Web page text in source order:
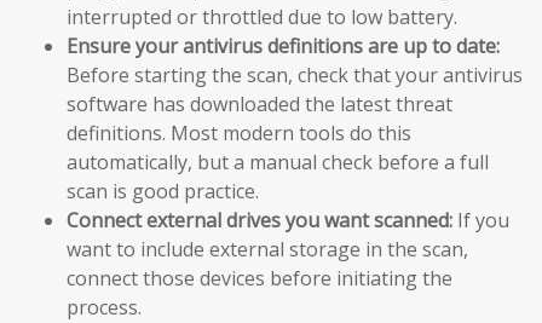
interrupted or throttled due to low battery.
Ensure your antivirus definitions are up to date:
Before starting the scan, check that your antivirus
software has downloaded the latest threat
definitions. Most modern tools do this
automatically, but a manual check before a full
scan is good practice.
Connect external drives you want scanned: If you
want to include external storage in the scan,
connect those devices before initiating the
process.